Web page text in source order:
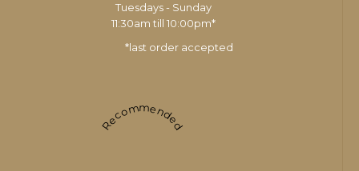
Tuesdays - Sunday
11:30am till 10:00pm*
*last order accepted
Recommended